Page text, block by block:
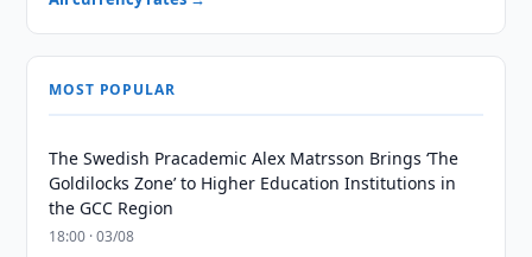
MOST POPULAR
The Swedish Pracademic Alex Matrsson Brings ‘The
Goldilocks Zone’ to Higher Education Institutions in
the GCC Region
18:00 · 03/08